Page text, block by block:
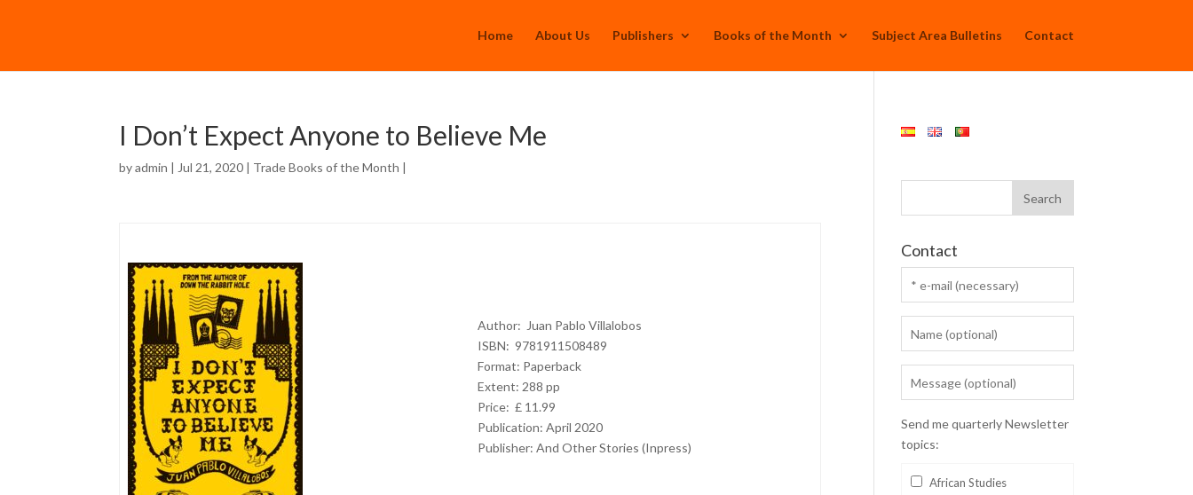
Home About Us Publishers Books of the Month Subject Area Bulletins Contact
I Don’t Expect Anyone to Believe Me
byadmin | Jul 21, 2020 | Trade Books of the Month |
Author: Juan Pablo Villalobos
ISBN: 9781911508489
Format: Paperback
Extent: 288 pp
Price: £ 11.99
Publication: April 2020
Publisher: And Other Stories (Inpress)
Contact
Send me quarterly Newsletter
topics:
African Studies